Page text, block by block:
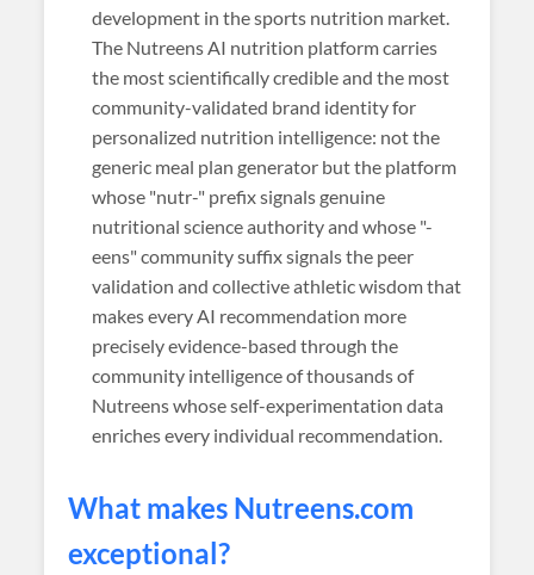
development in the sports nutrition market.
The Nutreens AI nutrition platform carries
the most scientifically credible and the most
community-validated brand identity for
personalized nutrition intelligence: not the
generic meal plan generator but the platform
whose "nutr-" prefix signals genuine
nutritional science authority and whose "-
eens" community suffix signals the peer
validation and collective athletic wisdom that
makes every AI recommendation more
precisely evidence-based through the
community intelligence of thousands of
Nutreens whose self-experimentation data
enriches every individual recommendation.
What makes Nutreens.com
exceptional?